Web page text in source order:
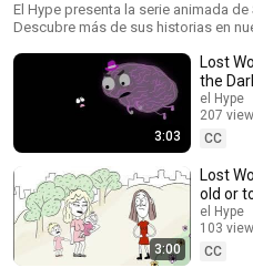
El Hype presenta la serie animada
Descubre más de sus historias en
blog-elhype/
3:03
Lost
the
el Hype
207
CC
3:00
Lost
old or
el Hype
103
CC